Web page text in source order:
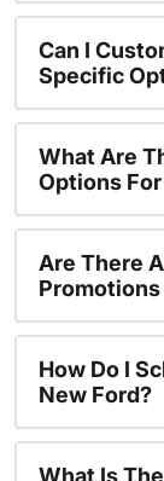
Can I
Specific
What Are
Options
Are There
Promotions
How Do I
New Ford?
What Is